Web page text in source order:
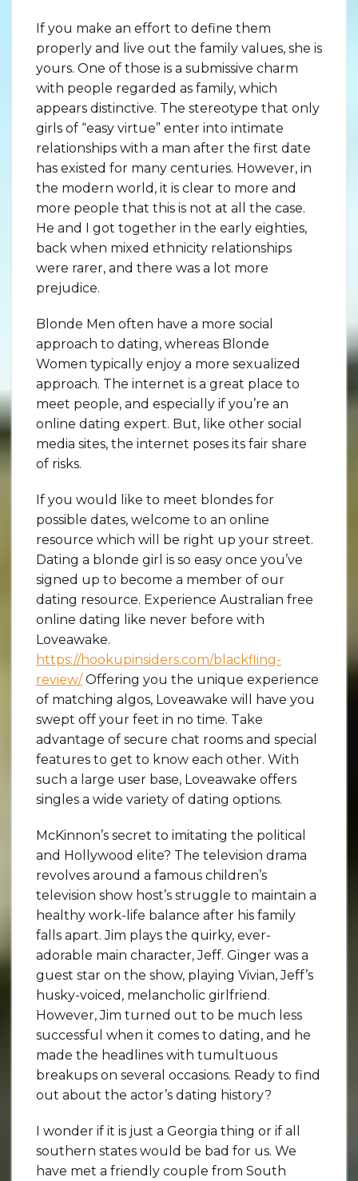
If you make an effort to define them
properly and live out the family values, she is
yours. One of those is a submissive charm
with people regarded as family, which
appears distinctive. The stereotype that only
girls of “easy virtue” enter into intimate
relationships with a man after the first date
has existed for many centuries. However, in
the modern world, it is clear to more and
more people that this is not at all the case.
He and I got together in the early eighties,
back when mixed ethnicity relationships
were rarer, and there was a lot more
prejudice.
Blonde Men often have a more social
approach to dating, whereas Blonde
Women typically enjoy a more sexualized
approach. The internet is a great place to
meet people, and especially if you’re an
online dating expert. But, like other social
media sites, the internet poses its fair share
of risks.
If you would like to meet blondes for
possible dates, welcome to an online
resource which will be right up your street.
Dating a blonde girl is so easy once you’ve
signed up to become a member of our
dating resource. Experience Australian free
online dating like never before with
Loveawake.
https://hookupinsiders.com/blackfling-
review/Offering you the unique experience
of matching algos, Loveawake will have you
swept off your feet in no time. Take
advantage of secure chat rooms and special
features to get to know each other. With
such a large user base, Loveawake offers
singles a wide variety of dating options.
McKinnon’s secret to imitating the political
and Hollywood elite? The television drama
revolves around a famous children’s
television show host’s struggle to maintain a
healthy work-life balance after his family
falls apart. Jim plays the quirky, ever-
adorable main character, Jeff. Ginger was a
guest star on the show, playing Vivian, Jeff’s
husky-voiced, melancholic girlfriend.
However, Jim turned out to be much less
successful when it comes to dating, and he
made the headlines with tumultuous
breakups on several occasions. Ready to find
out about the actor’s dating history?
I wonder if it is just a Georgia thing or if all
southern states would be bad for us. We
have met a friendly couple from South